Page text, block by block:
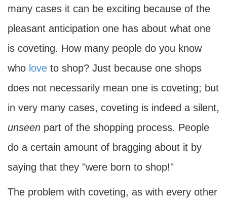
many cases it can be exciting because of the
pleasant anticipation one has about what one
is coveting. How many people do you know
who love to shop? Just because one shops
does not necessarily mean one is coveting; but
in very many cases, coveting is indeed a silent,
unseen part of the shopping process. People
do a certain amount of bragging about it by
saying that they "were born to shop!"
The problem with coveting, as with every other